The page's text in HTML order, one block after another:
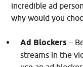
incredible ad
why would you
Ad Blockers –
streams in the